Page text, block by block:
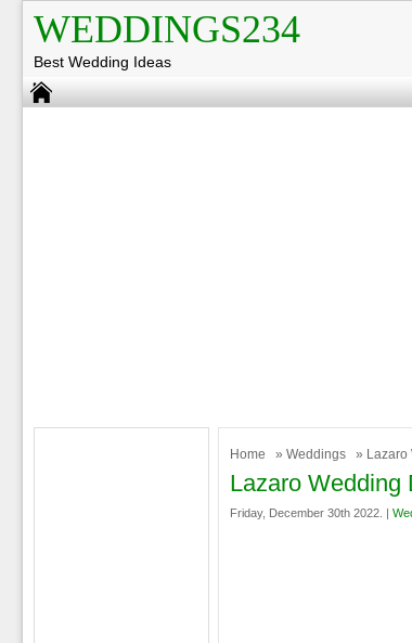
WEDDINGS234
Best Wedding Ideas
Home » Weddings » Lazaro
Lazaro Wedding
Friday, December 30th 2022. |